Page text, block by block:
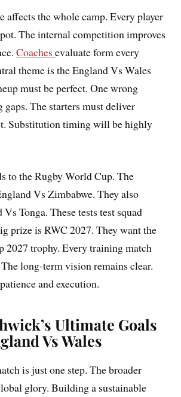
affects the whole camp. Every player
The internal competition improves
Coachesevaluate form every
theme is the England Vs Wales
must be perfect. One wrong
gaps. The starters must deliver
Substitution timing will be highly
to the Rugby World Cup. The
Vs Zimbabwe. They also
Tonga. These tests test squad
prize is RWC 2027. They want the
2027 trophy. Every training match
The long-term vision remains clear.
and execution.
Ultimate Goals
Vs Wales
is just one step. The broader
glory. Building a sustainable